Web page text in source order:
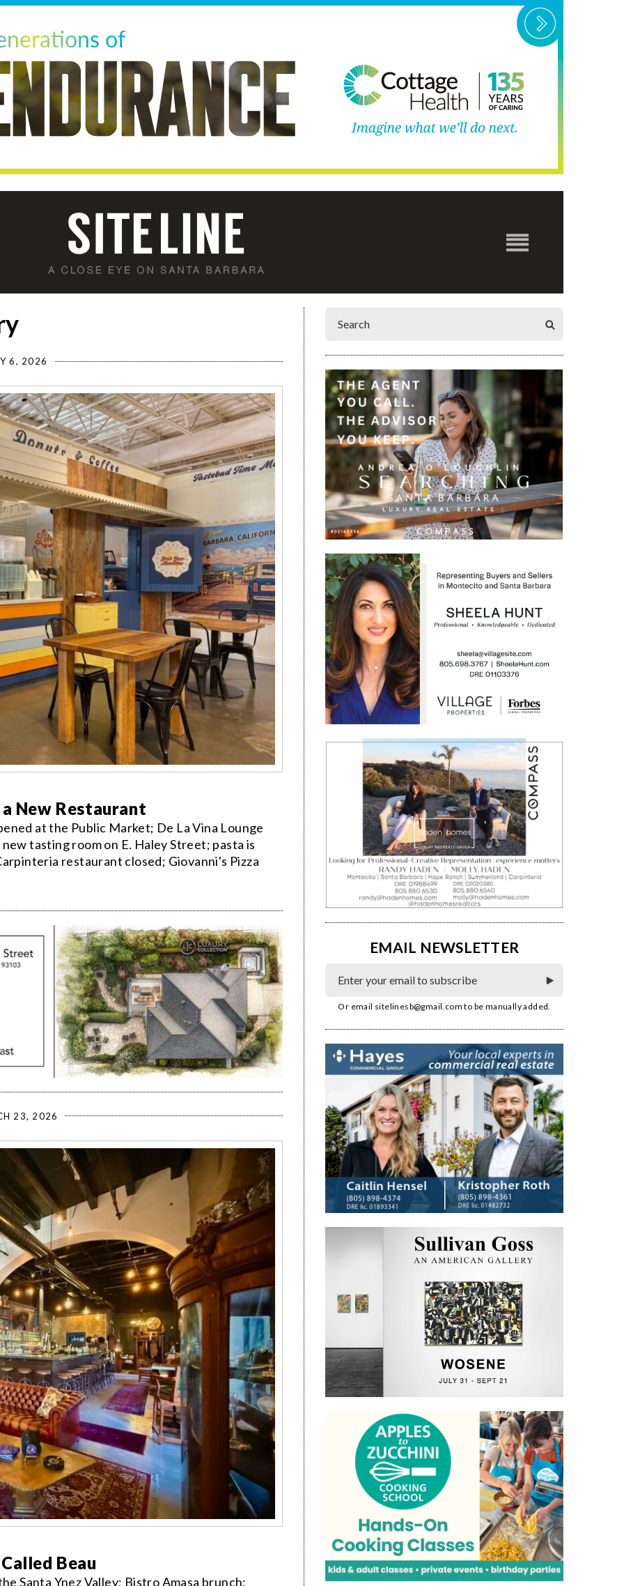
6, 2026
New Restaurant
at the Public Market; De La Vina Lounge
tasting room on E. Haley Street; pasta is
restaurant closed; Giovanni's Pizza
23, 2026
Beau
Santa Ynez Valley; Bistro Amasa brunch;
EMAIL NEWSLETTER
Or email sitelinesb@gmail.com to be manually added.